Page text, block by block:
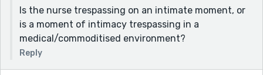
she's unaffected by it - she has no emotional stake.
Furthermore, she wheels in her machines, and at the
flick of a dispassionate button, grants them just one
more minute.
And the price? He says he'd go with her, for just one
Is the nurse trespassing on an intimate moment, or
is a moment of intimacy trespassing in a
medical/commoditised environment?
Reply